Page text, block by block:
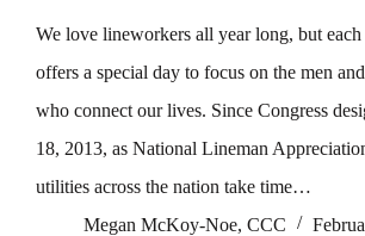
We love lineworkers all year long, but
offers a special day to focus on the men
who connect our lives. Since Congress
18, 2013, as National Lineman
utilities across the nation take time…
Megan McKoy-Noe, CCC